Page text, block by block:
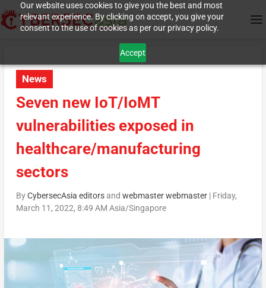
Our website uses cookies to give you the best and most
relevant experience. By clicking on accept, you give your
consent to the use of cookies as per our privacy policy.
Accept
News
Seven new IoT/IoMT
vulnerabilities exposed in
healthcare/manufacturing
sectors
ByCybersecAsia editorsand webmaster webmaster| Friday,
March 11, 2022, 8:49 AM Asia/Singapore